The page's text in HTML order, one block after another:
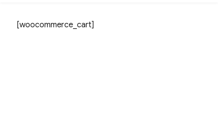
[woocommerce_cart]